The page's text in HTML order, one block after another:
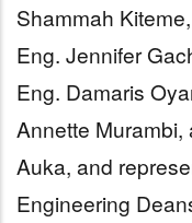
Shammah
Eng. Jennifer
Eng. Damaris
Annette
Auka, and
Engineering